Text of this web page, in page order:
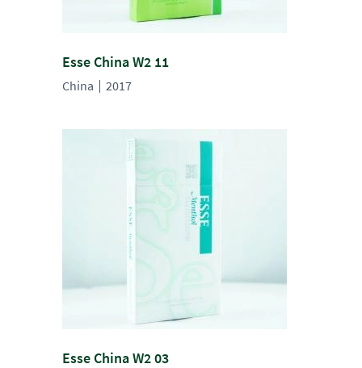
Esse China W2 11
China 2017
Esse China W2 03